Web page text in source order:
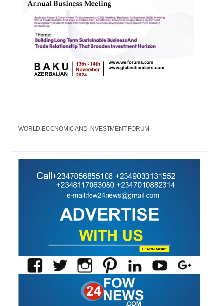
WORLD ECONOMIC AND INVESTMENT FORUM